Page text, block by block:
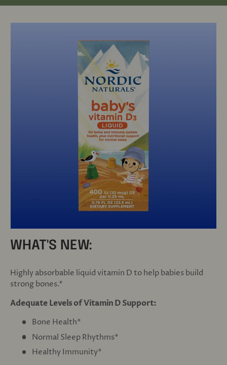
WHAT'S NEW:
Highly absorbable liquid vitamin D to help babies build
strong bones.*
Adequate Levels of Vitamin D Support:
Bone Health*
Normal Sleep Rhythms*
Healthy Immunity*